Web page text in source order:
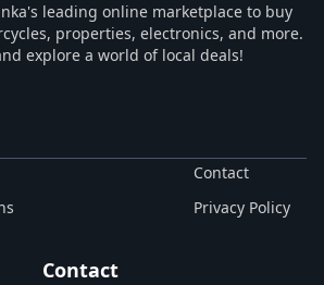
leading online marketplace to buy
properties, electronics, and more.
explore a world of local deals!
Contact
Privacy Policy
Contact